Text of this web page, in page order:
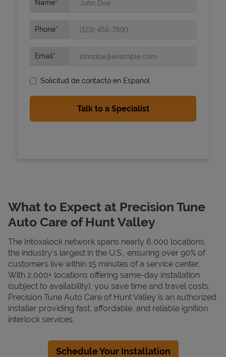
Name
Phone
Email
Solicitud de contacto en Espanol
What to Expect at Precision Tune
Auto Care of Hunt Valley
The Intoxalock network spans nearly 6,000 locations,
the industry's largest in the U.S., ensuring over 90% of
customers live within 15 minutes of a service center.
With 2,000+ locations offering same-day installation
(subject to availability), you save time and travel costs.
Precision Tune Auto Care of Hunt Valley is an authorized
installer providing fast, affordable, and reliable ignition
interlock services.
Schedule Your Installation